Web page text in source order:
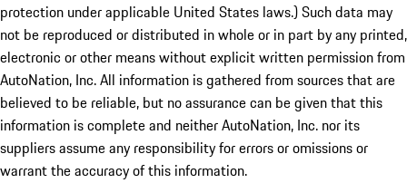
protection under applicable United States laws.) Such data may
not be reproduced or distributed in whole or in part by any printed,
electronic or other means without explicit written permission from
AutoNation, Inc. All information is gathered from sources that are
believed to be reliable, but no assurance can be given that this
information is complete and neither AutoNation, Inc. nor its
suppliers assume any responsibility for errors or omissions or
warrant the accuracy of this information.